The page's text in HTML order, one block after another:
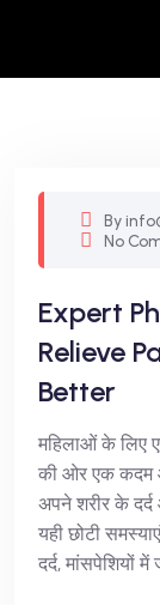
By
No
Expert
Relieve
Better
महिलाओं के लिए
की ओर एक कदम
अपने शरीर के
यही छोटी
दर्द,